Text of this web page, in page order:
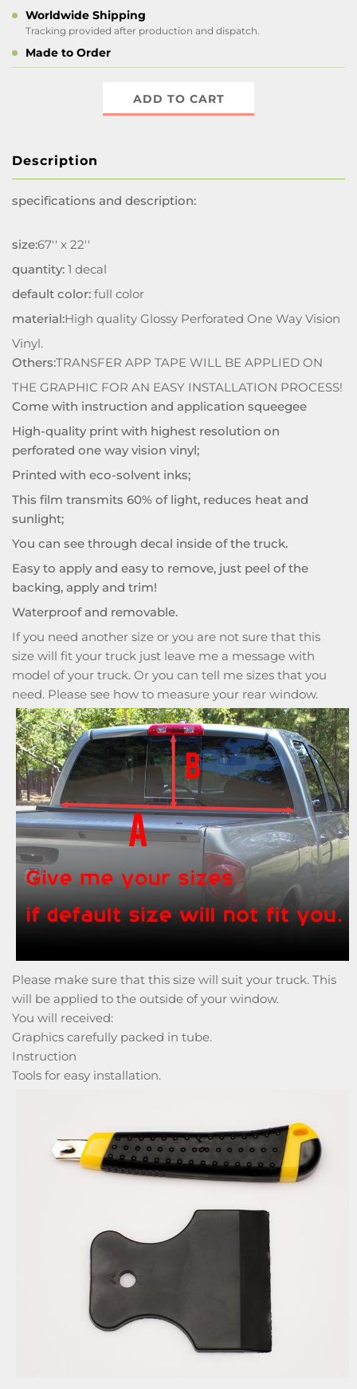
Worldwide Shipping
Tracking provided after production and dispatch.
Made to Order
ADD TO CART
Description
specifications and description:
size:67'' x 22''
quantity: 1 decal
default color: full color
material:High quality Glossy Perforated One Way Vision
Vinyl.
Others:TRANSFER APP TAPE WILL BE APPLIED ON
THE GRAPHIC FOR AN EASY INSTALLATION PROCESS!
Come with instruction and application squeegee
High-quality print with highest resolution on
perforated one way vision vinyl;
Printed with eco-solvent inks;
This film transmits 60% of light, reduces heat and
sunlight;
You can see through decal inside of the truck.
Easy to apply and easy to remove, just peel of the
backing, apply and trim!
Waterproof and removable.
If you need another size or you are not sure that this
size will fit your truck just leave me a message with
model of your truck. Or you can tell me sizes that you
need. Please see how to measure your rear window.
Please make sure that this size will suit your truck. This
will be applied to the outside of your window.
You will received:
Graphics carefully packed in tube.
Instruction
Tools for easy installation.